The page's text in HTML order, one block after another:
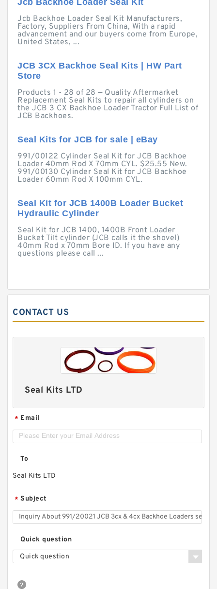
Jcb Backhoe Loader Seal Kit
Jcb Backhoe Loader Seal Kit Manufacturers,
Factory, Suppliers From China, With a rapid
advancement and our buyers come from Europe,
United States, ...
JCB 3CX Backhoe Seal Kits | HW Part
Store
Products 1 - 28 of 28 — Quality Aftermarket
Replacement Seal Kits to repair all cylinders on
the JCB 3 CX Backhoe Loader Tractor Full List of
JCB Backhoes.
Seal Kits for JCB for sale | eBay
991/00122 Cylinder Seal Kit for JCB Backhoe
Loader 40mm Rod X 70mm CYL. $25.55 New.
991/00130 Cylinder Seal Kit for JCB Backhoe
Loader 60mm Rod X 100mm CYL.
Seal Kit for JCB 1400B Loader Bucket
Hydraulic Cylinder
Seal Kit for JCB 1400, 1400B Front Loader
Bucket Tilt cylinder (JCB calls it the shovel)
40mm Rod x 70mm Bore ID. If you have any
questions please call ...
CONTACT US
Seal Kits LTD
* Email
To
Seal Kits LTD
* Subject
Quick question
Quick question